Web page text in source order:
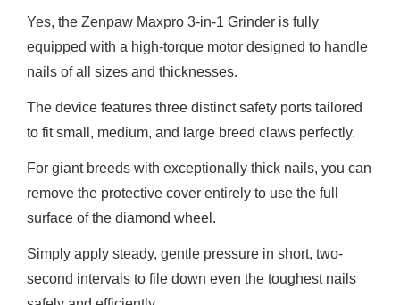
Yes, the Zenpaw Maxpro 3-in-1 Grinder is fully
equipped with a high-torque motor designed to handle
nails of all sizes and thicknesses.
The device features three distinct safety ports tailored
to fit small, medium, and large breed claws perfectly.
For giant breeds with exceptionally thick nails, you can
remove the protective cover entirely to use the full
surface of the diamond wheel.
Simply apply steady, gentle pressure in short, two-
second intervals to file down even the toughest nails